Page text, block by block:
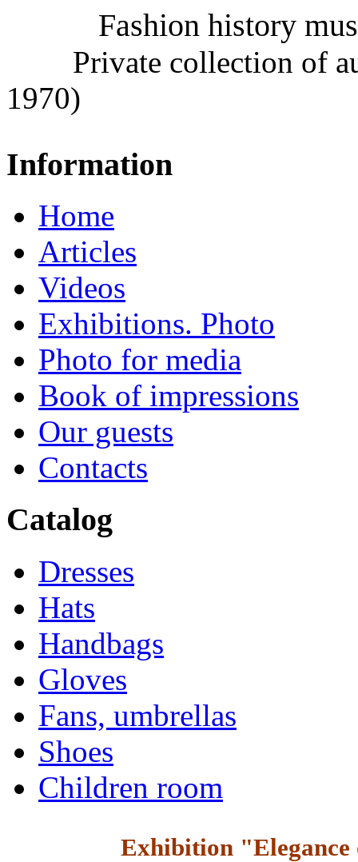
Fashion history
Private collection of
1970)
Information
Home
Articles
Videos
Exhibitions. Photo
Photo for media
Book of impressions
Our guests
Contacts
Catalog
Dresses
Hats
Handbags
Gloves
Fans, umbrellas
Shoes
Children room
Exhibition "Elegance